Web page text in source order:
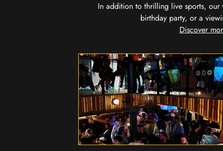
In addition to thrilling live sports, our
birthday party, or a
Discover